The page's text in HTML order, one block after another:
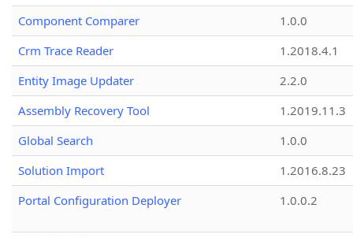
Component Comparer
1.0.0
Crm Trace Reader
1.2018.4.1
Entity Image Updater
2.2.0
Assembly Recovery Tool
1.2019.11.3
Global Search
1.0.0
Solution Import
1.2016.8.23
Portal Configuration Deployer
1.0.0.2